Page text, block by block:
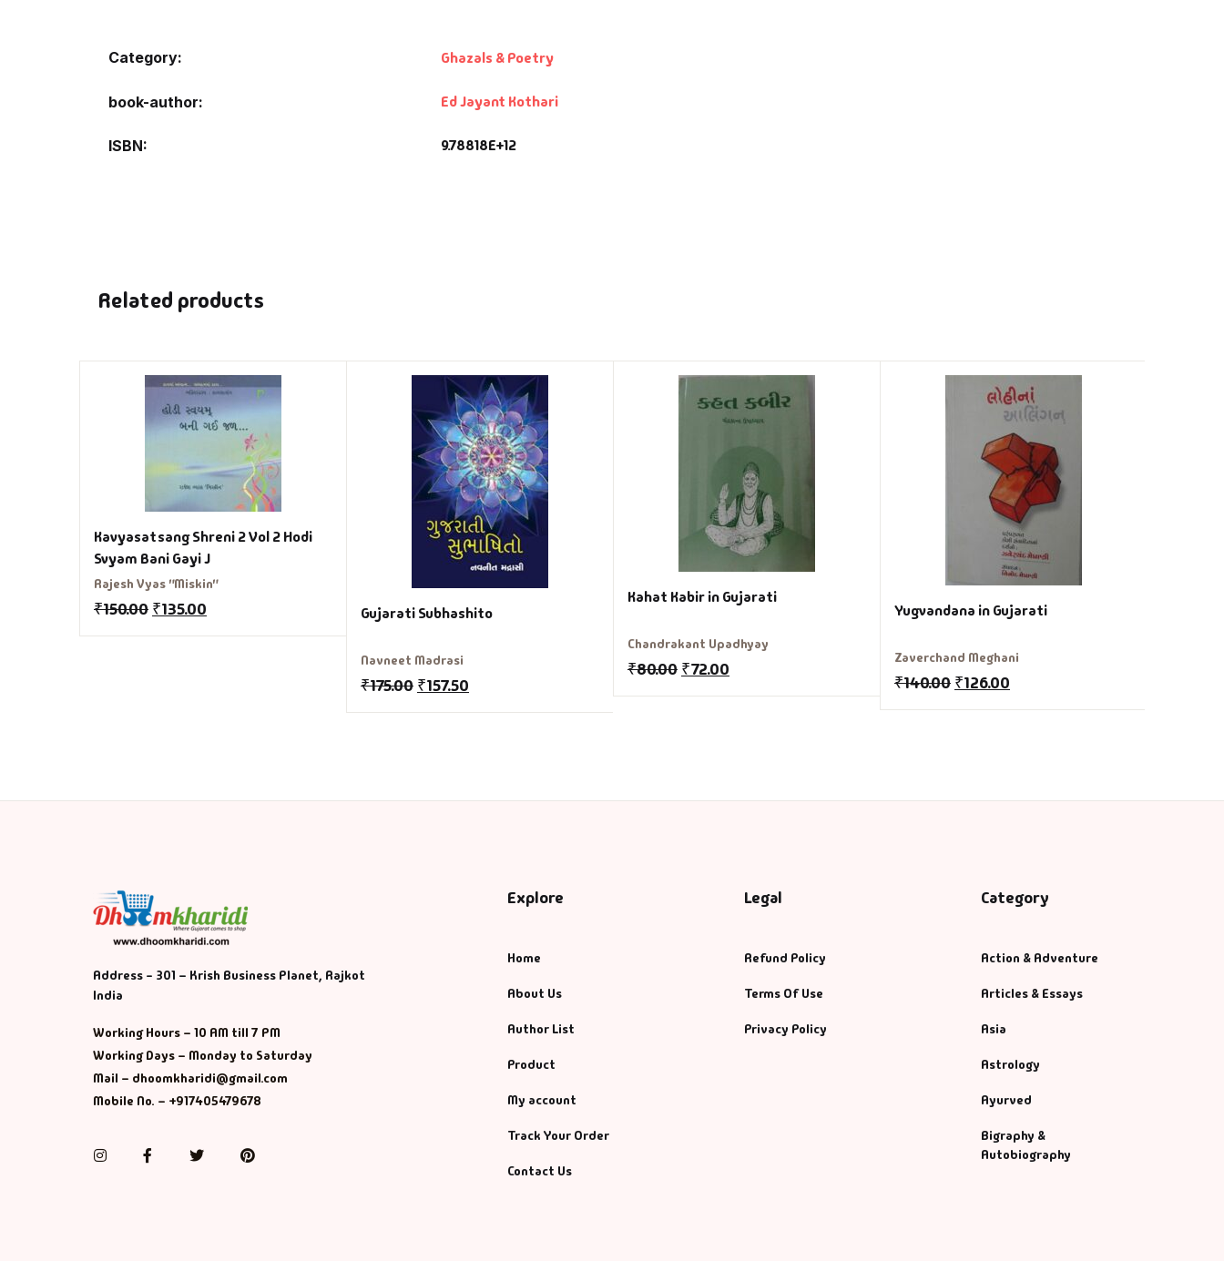
Category: Ghazals & Poetry
book-author Ed Jayant Kothari
ISBN 9.78818E+12
Related products
Kavyasatsang Shreni 2 Vol 2 Hodi
Svyam Bani Gayi J
Rajesh Vyas "Miskin"
₹150.00 ₹135.00 Gujarati Subhashito
Navneet Madrasi
₹175.00 ₹157.50
Kahat Kabir in Gujarati
Chandrakant Upadhyay
₹80.00 ₹72.00
Yugvandana in Gujarati
Zaverchand Meghani
₹140.00 ₹126.00
Address - 301 – Krish Business Planet, Rajkot
India
Working Hours – 10 AM till 7 PM
Working Days – Monday to Saturday
Mail – dhoomkharidi@gmail.com
Mobile No. – +917405479678
InstagramFacebookTwitterPinterest
Explore
Home
About Us
Author List
Product
My account
Track Your Order
Contact Us
Legal
Refund Policy
Terms Of Use
Privacy Policy
Category
Action & Adventure
Articles & Essays
Asia
Astrology
Ayurved
Bigraphy &
Autobiography